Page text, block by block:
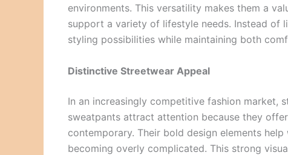
environments. This versatility makes them a
support a variety of lifestyle needs. Instead of
styling possibilities while maintaining both
Distinctive Streetwear Appeal
In an increasingly competitive fashion market,
sweatpants attract attention because they
contemporary. Their bold design elements
becoming overly complicated. This strong